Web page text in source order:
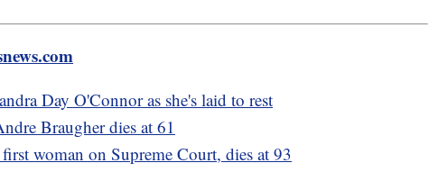
Day O'Connor as she's laid to rest
Braugher dies at 61
woman on Supreme Court, dies at 93